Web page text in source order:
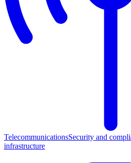
TelecommunicationsSecurity and
infrastructure